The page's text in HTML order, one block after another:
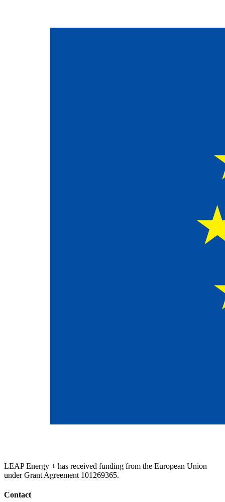
LEAP Energy + has received funding from the European Union
under Grant Agreement 101269365.
Contact